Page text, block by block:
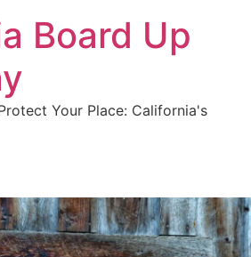
Board Up
Your Place: California's